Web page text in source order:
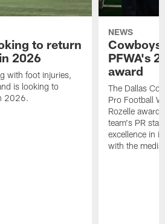
to return
2026
with foot injuries,
is looking to
2026.
NEWS
Cowboys
PFWA's
award
The Dallas
Pro Football
Rozelle
team's PR
excellence in
with the media.